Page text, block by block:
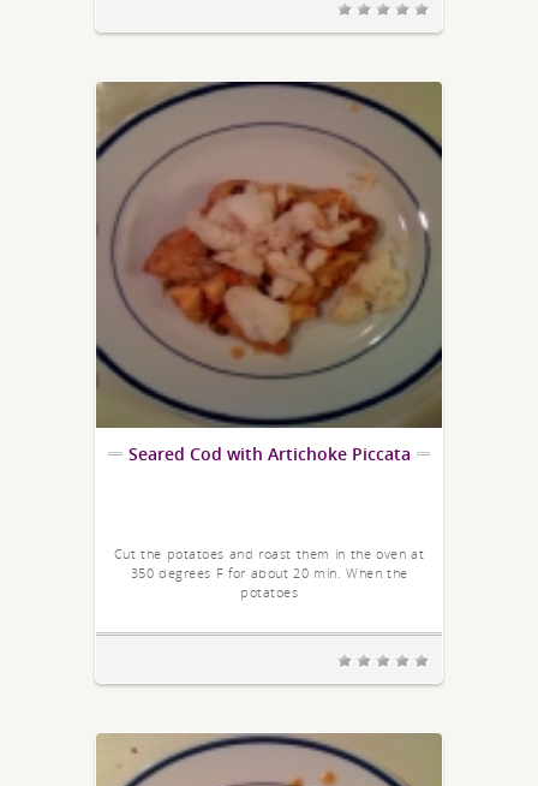
Seared Cod with Artichoke Piccata
Cut the potatoes and roast them in the oven at
350 degrees F for about 20 min. When the
potatoes